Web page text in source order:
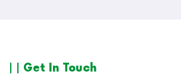
| | Get In Touch